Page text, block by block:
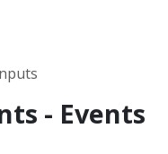
- Events